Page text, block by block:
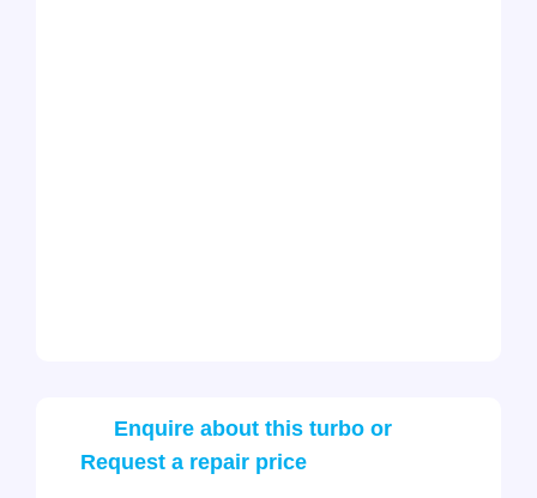
Enquire about this turbo or
Request a repair price